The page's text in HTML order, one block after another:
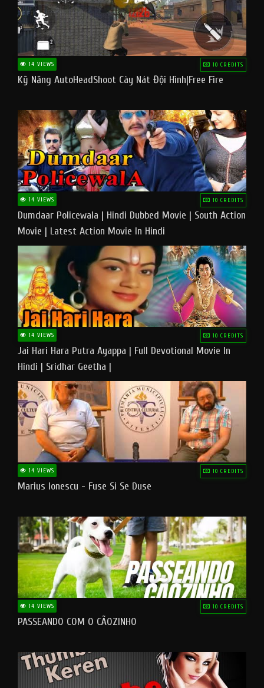
14 VIEWS 10 CREDITS
Kỹ Năng AutoHeadShoot Cày Nát Đội Hình|Free Fire
14 VIEWS 10 CREDITS
Dumdaar Policewala | Hindi Dubbed Movie | South Action
Movie | Latest Action Movie In Hindi
14 VIEWS 10 CREDITS
Jai Hari Hara Putra Ayappa | Full Devotional Movie In
Hindi | Sridhar Geetha |
14 VIEWS 10 CREDITS
Marius Ionescu - Fuse Si Se Duse
14 VIEWS 10 CREDITS
PASSEANDO COM O CÃOZINHO